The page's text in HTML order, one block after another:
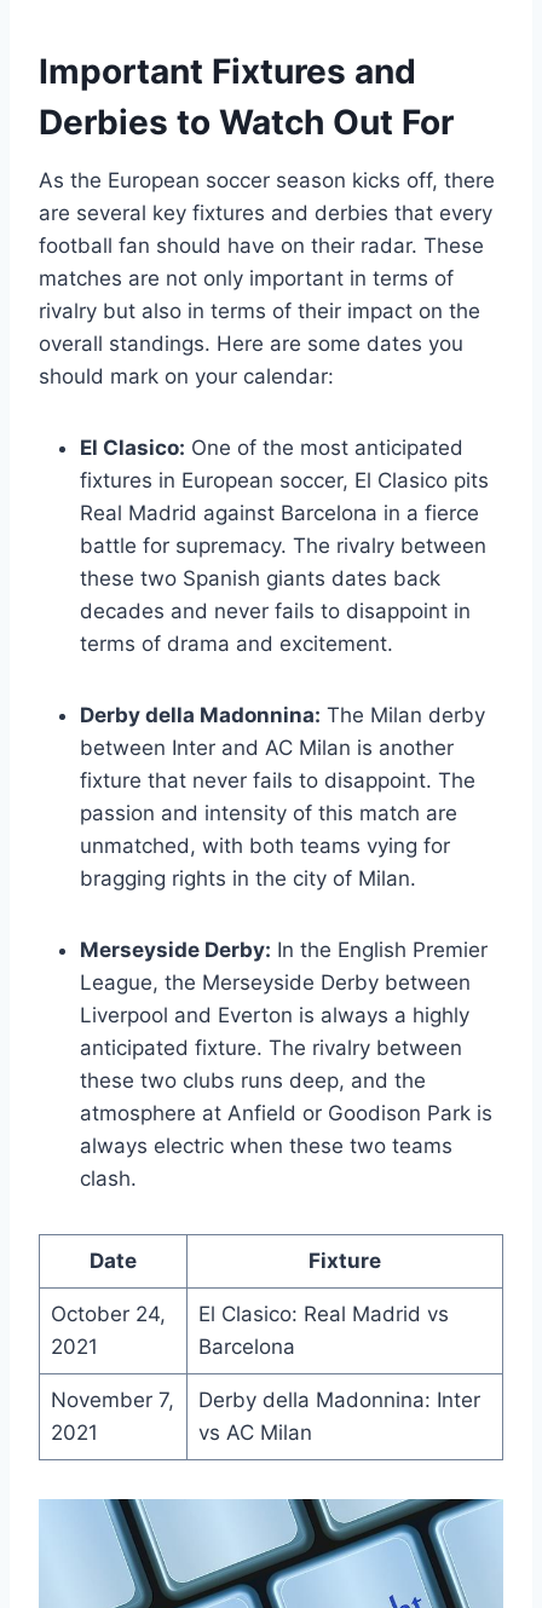
Important Fixtures and
Derbies to Watch Out For
As the European soccer season kicks off, there
are several key fixtures and derbies that every
football fan should have on their radar. These
matches are not only important in terms of
rivalry but also in terms of their impact on the
overall standings. Here are some dates you
should mark on your calendar:
El Clasico: One of the most anticipated
fixtures in European soccer, El Clasico pits
Real Madrid against Barcelona in a fierce
battle for supremacy. The rivalry between
these two Spanish giants dates back
decades and never fails to disappoint in
terms of drama and excitement.
Derby della Madonnina: The Milan derby
between Inter and AC Milan is another
fixture that never fails to disappoint. The
passion and intensity of this match are
unmatched, with both teams vying for
bragging rights in the city of Milan.
Merseyside Derby: In the English Premier
League, the Merseyside Derby between
Liverpool and Everton is always a highly
anticipated fixture. The rivalry between
these two clubs runs deep, and the
atmosphere at Anfield or Goodison Park is
always electric when these two teams
clash.
Date Fixture
October 24,
2021
El Clasico: Real Madrid vs
Barcelona
November 7,
2021
Derby della Madonnina: Inter
vs AC Milan